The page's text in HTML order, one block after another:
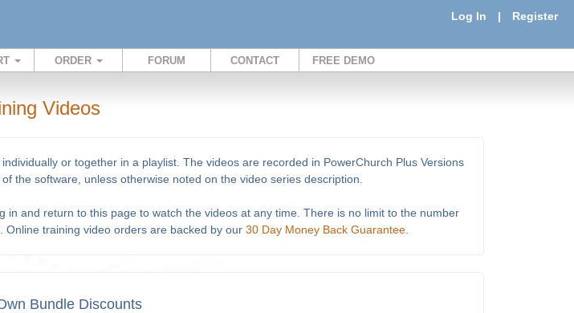
Log In | Register
ORDER FORUM CONTACT FREE DEMO
Videos
or together in a playlist. The videos are recorded in PowerChurch Plus Versions
the software, unless otherwise noted on the video series description.
and return to this page to watch the videos at any time. There is no limit to the number
training video orders are backed by our 30 Day Money Back Guarantee
Bundle Discounts